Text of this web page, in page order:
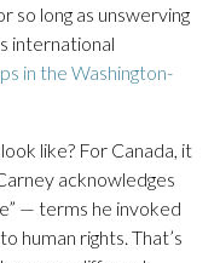
so long as unswerving
international
in the Washington-
like? For Canada, it
acknowledges
— terms he invoked
human rights. That’s